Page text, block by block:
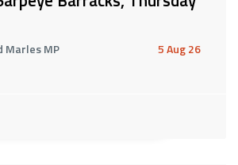
Marles MP 5 Aug 26